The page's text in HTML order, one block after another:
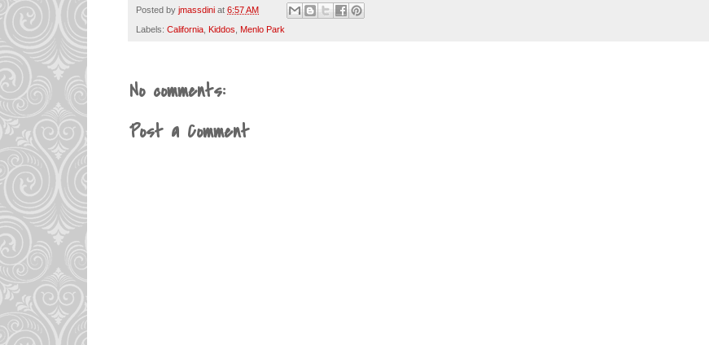
Posted by jmassdini at 6:57 AM
Labels: California Kiddos Menlo Park
No comments:
Post a Comment